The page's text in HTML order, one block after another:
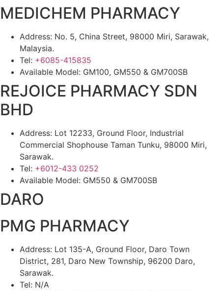
MEDICHEM PHARMACY
Address: No. 5, China Street, 98000 Miri, Sarawak,
Malaysia.
Tel: +6085-415835
Available Model: GM100, GM550 & GM700SB
REJOICE PHARMACY SDN
BHD
Address: Lot 12233, Ground Floor, Industrial
Commercial Shophouse Taman Tunku, 98000 Miri,
Sarawak.
Tel: +6012-433 0252
Available Model: GM550 & GM700SB
DARO
PMG PHARMACY
Address: Lot 135-A, Ground Floor, Daro Town
District, 281, Daro New Township, 96200 Daro,
Sarawak.
Tel: N/A